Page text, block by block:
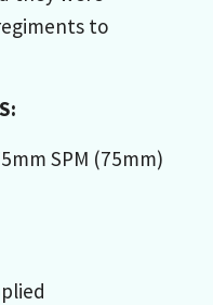
to
SPM (75mm)